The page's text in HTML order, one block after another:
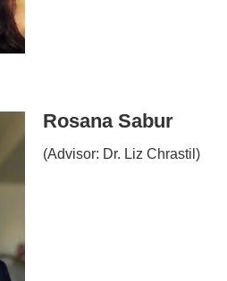
Rosana Sabur
(Advisor: Dr. Liz Chrastil)